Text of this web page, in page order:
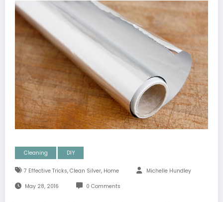
Cleaning DIY
7 Effective Tricks, Clean Silver, Home Michelle Hundley
May 28, 2016 0 Comments